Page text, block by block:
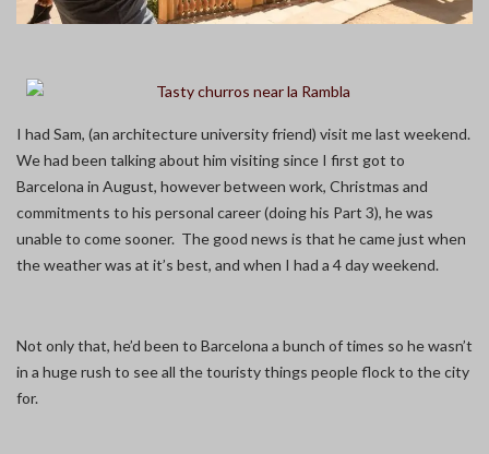
I had Sam, (an architecture university friend) visit me last weekend.
We had been talking about him visiting since I first got to
Barcelona in August, however between work, Christmas and
commitments to his personal career (doing his Part 3), he was
unable to come sooner. The good news is that he came just when
the weather was at it’s best, and when I had a 4 day weekend.
Not only that, he’d been to Barcelona a bunch of times so he wasn’t
in a huge rush to see all the touristy things people flock to the city
for.